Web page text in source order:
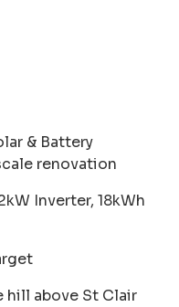
& Battery
renovation
Inverter, 18kWh
above St Clair